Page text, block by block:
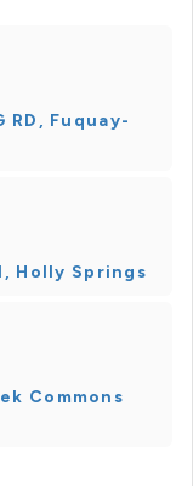
RD, Fuquay-
Holly Springs
Commons